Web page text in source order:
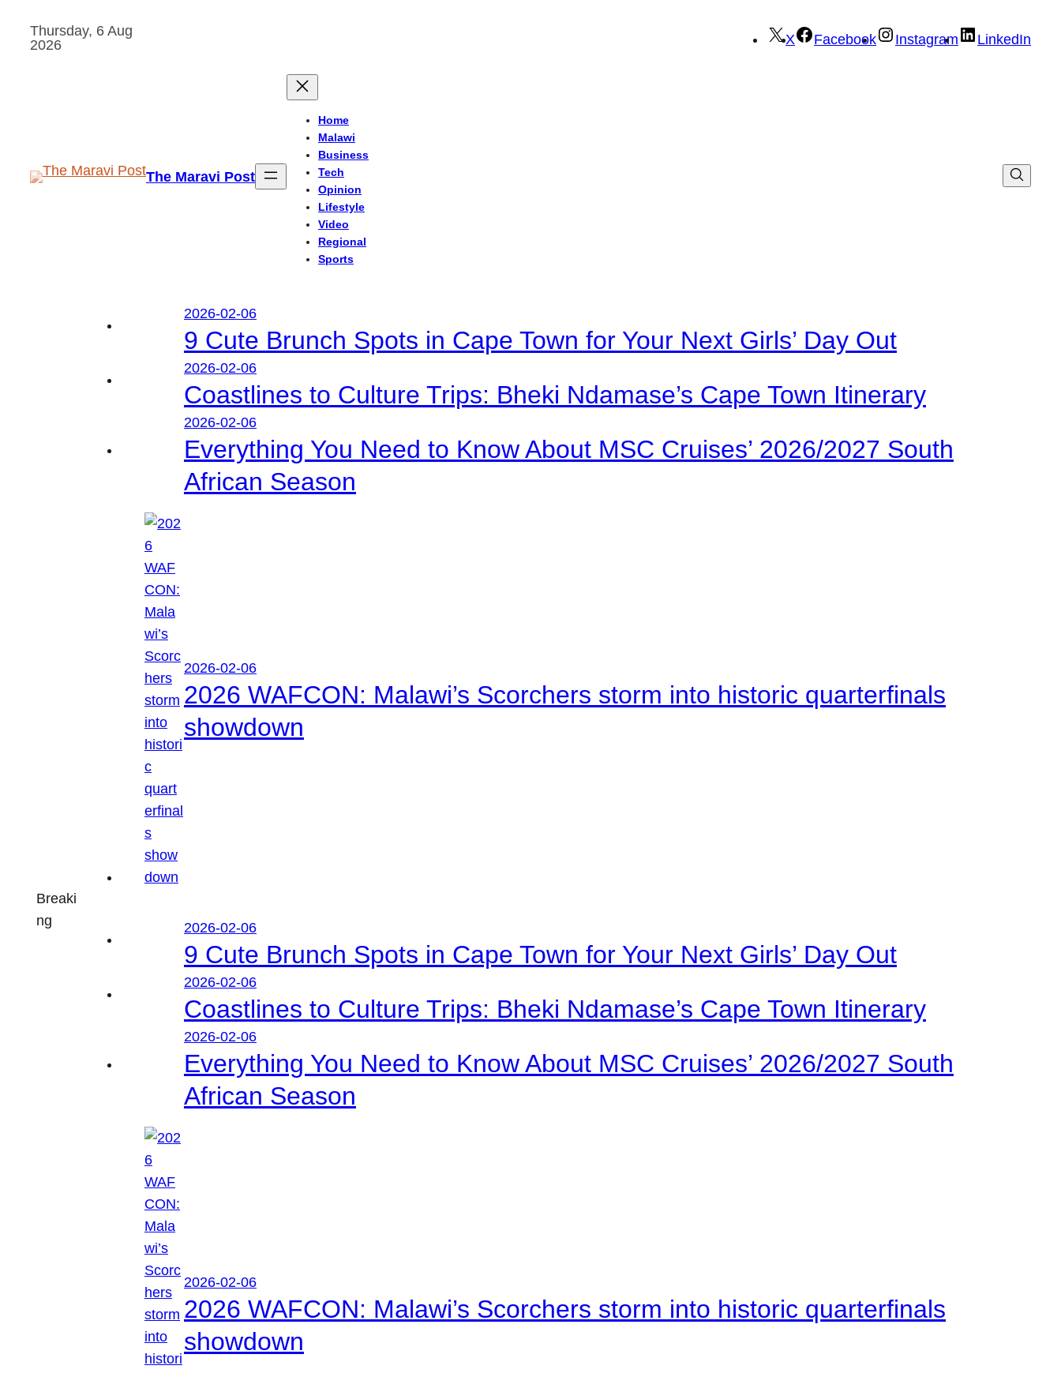
Thursday, 6 Aug
2026
X Facebook Instagram LinkedIn
The Maravi Post
Home
Malawi
Business
Tech
Opinion
Lifestyle
Video
Regional
Sports
Breaki
ng
2026-02-06
9 Cute Brunch Spots in Cape Town for Your Next Girls’ Day Out
2026-02-06
Coastlines to Culture Trips: Bheki Ndamase’s Cape Town Itinerary
2026-02-06
Everything You Need to Know About MSC Cruises’ 2026/2027 South
African Season
2026-02-06
2026 WAFCON: Malawi’s Scorchers storm into historic quarterfinals
showdown
2026-02-06
9 Cute Brunch Spots in Cape Town for Your Next Girls’ Day Out
2026-02-06
Coastlines to Culture Trips: Bheki Ndamase’s Cape Town Itinerary
2026-02-06
Everything You Need to Know About MSC Cruises’ 2026/2027 South
African Season
2026-02-06
2026 WAFCON: Malawi’s Scorchers storm into historic quarterfinals
showdown